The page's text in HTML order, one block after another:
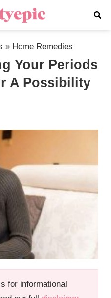
» Home Remedies
Your Periods
A Possibility
for informational